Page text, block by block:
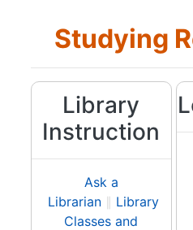
Studying
Library
Instruction
Ask a
Librarian
Library
Classes and